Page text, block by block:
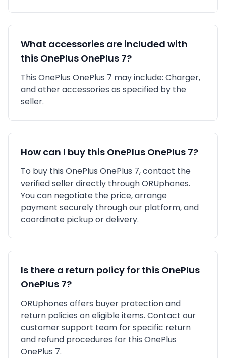
What accessories are included with
this OnePlus OnePlus 7?
This OnePlus OnePlus 7 may include: Charger,
and other accessories as specified by the
seller.
How can I buy this OnePlus OnePlus 7?
To buy this OnePlus OnePlus 7, contact the
verified seller directly through ORUphones.
You can negotiate the price, arrange
payment securely through our platform, and
coordinate pickup or delivery.
Is there a return policy for this OnePlus
OnePlus 7?
ORUphones offers buyer protection and
return policies on eligible items. Contact our
customer support team for specific return
and refund procedures for this OnePlus
OnePlus 7.